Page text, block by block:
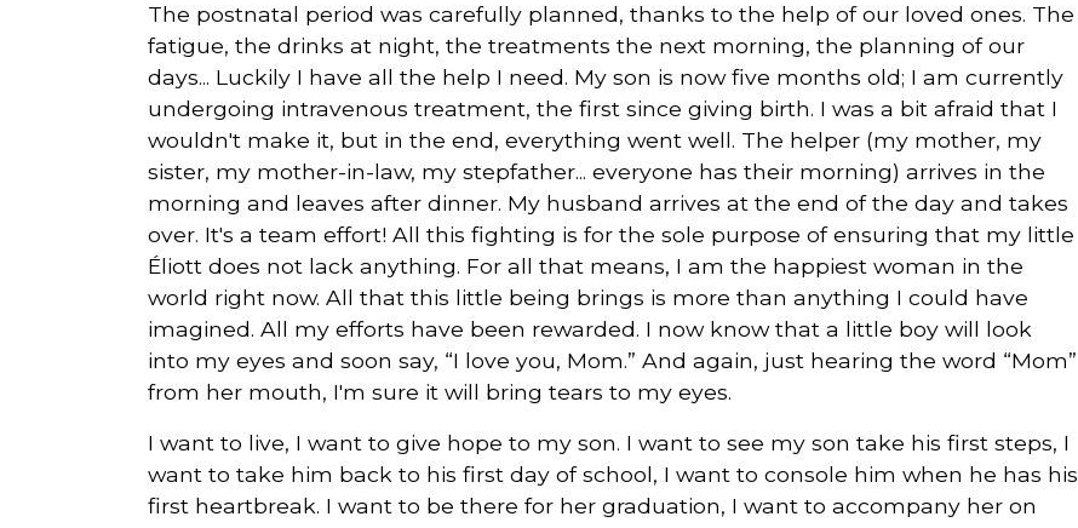
The postnatal period was carefully planned, thanks to the help of our loved ones. The
fatigue, the drinks at night, the treatments the next morning, the planning of our
days... Luckily I have all the help I need. My son is now five months old; I am currently
undergoing intravenous treatment, the first since giving birth. I was a bit afraid that I
wouldn't make it, but in the end, everything went well. The helper (my mother, my
sister, my mother-in-law, my stepfather... everyone has their morning) arrives in the
morning and leaves after dinner. My husband arrives at the end of the day and takes
over. It's a team effort! All this fighting is for the sole purpose of ensuring that my little
Éliott does not lack anything. For all that means, I am the happiest woman in the
world right now. All that this little being brings is more than anything I could have
imagined. All my efforts have been rewarded. I now know that a little boy will look
into my eyes and soon say, “I love you, Mom.” And again, just hearing the word “Mom”
from her mouth, I'm sure it will bring tears to my eyes.
I want to live, I want to give hope to my son. I want to see my son take his first steps, I
want to take him back to his first day of school, I want to console him when he has his
first heartbreak. I want to be there for her graduation, I want to accompany her on